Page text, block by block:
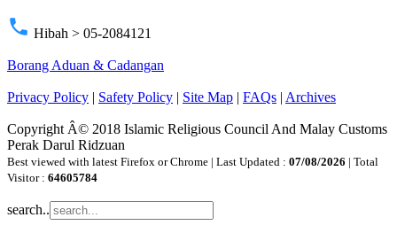
phone Hibah > 05-2084121
Borang Aduan & Cadangan
Privacy Policy | Safety Policy | Site Map | FAQs | Archives
Copyright Â© 2018 Islamic Religious Council And Malay Customs
Perak Darul Ridzuan
Best viewed with latest Firefox or Chrome | Last Updated : 07/08/2026 | Total
Visitor : 64605784
search..